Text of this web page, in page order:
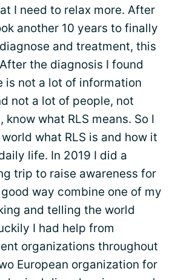
I need to relax more. After
another 10 years to finally
and treatment, this
the diagnosis I found
is not a lot of information
not a lot of people, not
know what RLS means. So I
what RLS is and how it
life. In 2019 I did a
trip to raise awareness for
good way combine one of my
and telling the world
I had help from
organizations throughout
European organization for